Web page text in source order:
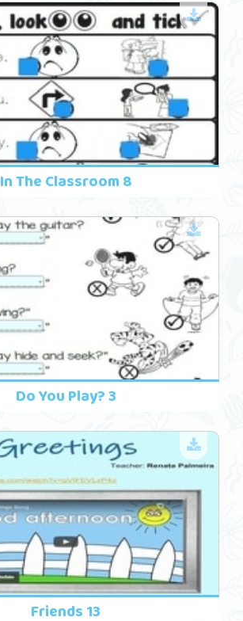
In The Classroom 8
Do You Play? 3
Friends 13